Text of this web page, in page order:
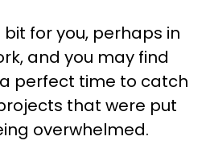
bit for you, perhaps in
and you may find
perfect time to catch
that were put
overwhelmed.